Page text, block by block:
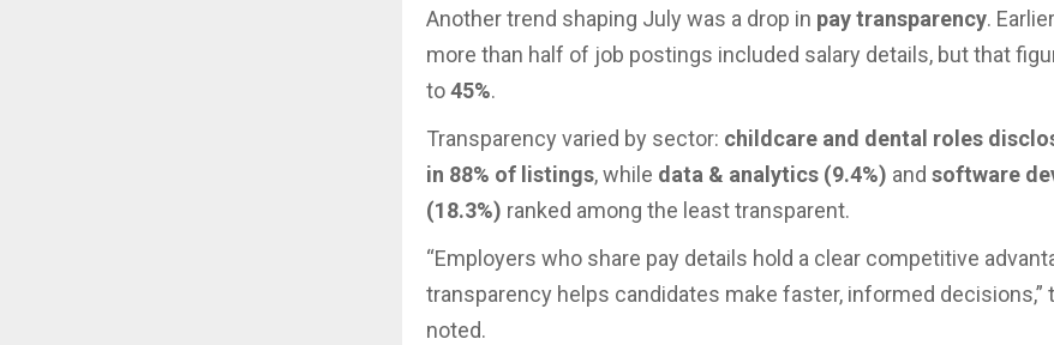
Another trend shaping July was a drop in pay transparency.
more than half of job postings included salary details, but that
to45%.
Transparency varied by sector: childcare and dental roles
in 88% of listings, while data & analytics (9.4%) and software
(18.3%) ranked among the least transparent.
“Employers who share pay details hold a clear competitive
transparency helps candidates make faster, informed decisions,”
noted.